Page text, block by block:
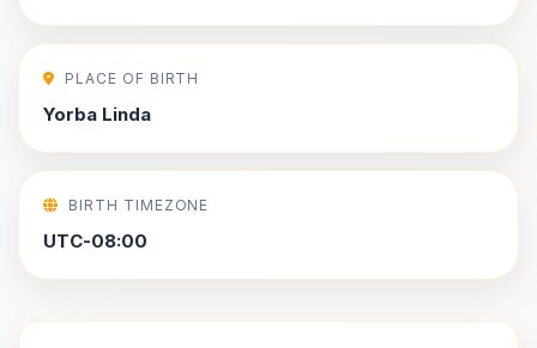
PLACE OF BIRTH
Yorba Linda
BIRTH TIMEZONE
UTC-08:00